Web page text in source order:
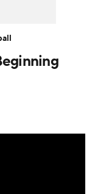
Report